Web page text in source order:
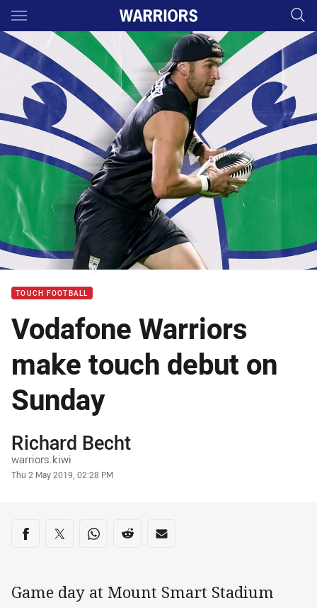
Main
You have skipped the navigation, tab for page content
TOUCH FOOTBALL
Vodafone Warriors
make touch debut on
Sunday
Author
Richard Becht
warriors.kiwi
Timestamp
Thu 2 May 2019, 02:28 PM
Share on social media
Share via Facebook
Share via Twitter
Share via Whats-app
Share via Reddit
Share via Email
Game day at Mount Smart Stadium